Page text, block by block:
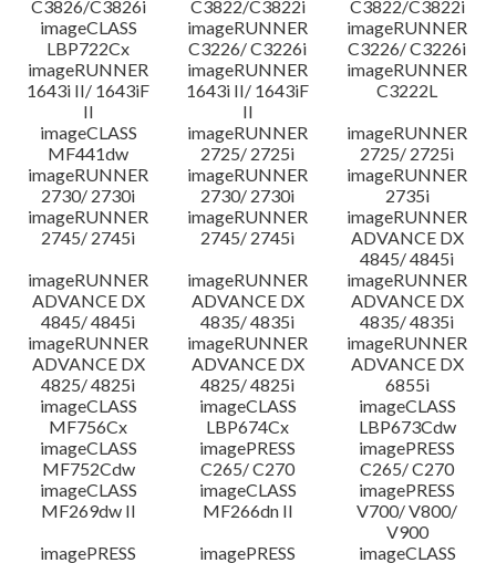
C3826/C3826i
C3822/C3822i
C3822/C3822i
imageCLASS
LBP722Cx
imageRUNNER
C3226/ C3226i
imageRUNNER
C3226/ C3226i
imageRUNNER
1643i II/ 1643iF
II
imageRUNNER
1643i II/ 1643iF
II
imageRUNNER
C3222L
imageCLASS
MF441dw
imageRUNNER
2725/ 2725i
imageRUNNER
2725/ 2725i
imageRUNNER
2730/ 2730i
imageRUNNER
2730/ 2730i
imageRUNNER
2735i
imageRUNNER
2745/ 2745i
imageRUNNER
2745/ 2745i
imageRUNNER
ADVANCE DX
4845/ 4845i
imageRUNNER
ADVANCE DX
4845/ 4845i
imageRUNNER
ADVANCE DX
4835/ 4835i
imageRUNNER
ADVANCE DX
4835/ 4835i
imageRUNNER
ADVANCE DX
4825/ 4825i
imageRUNNER
ADVANCE DX
4825/ 4825i
imageRUNNER
ADVANCE DX
6855i
imageCLASS
MF756Cx
imageCLASS
LBP674Cx
imageCLASS
LBP673Cdw
imageCLASS
MF752Cdw
imagePRESS
C265/ C270
imagePRESS
C265/ C270
imageCLASS
MF269dw II
imageCLASS
MF266dn II
imagePRESS
V700/ V800/
V900
imagePRESS
imagePRESS
imageCLASS